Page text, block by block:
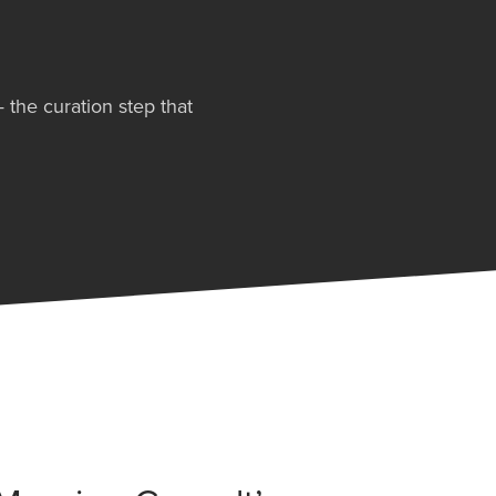
curation step that